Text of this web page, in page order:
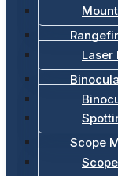
Laser
Scope